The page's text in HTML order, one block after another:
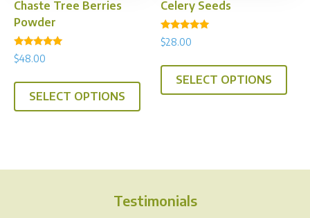
page
Chaste Tree Berries
Powder
Rated
4.94
$48.00
SELECT OPTIONS
This
product
The
may
Celery Seeds
Rated
5.00
$28.00
SELECT OPTIONS
This
Testimonials